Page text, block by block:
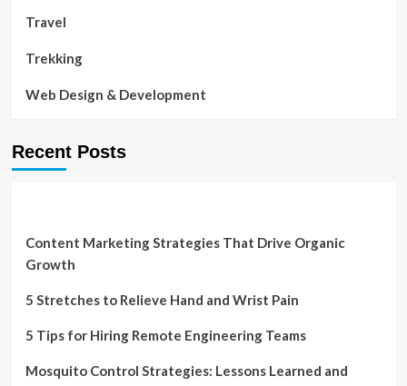
Travel
Trekking
Web Design & Development
Recent Posts
Content Marketing Strategies That Drive Organic
Growth
5 Stretches to Relieve Hand and Wrist Pain
5 Tips for Hiring Remote Engineering Teams
Mosquito Control Strategies: Lessons Learned and